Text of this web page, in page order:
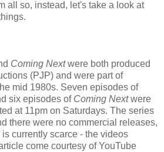
all so, instead, let's take a look at
Coming Nextwere both produced
(PJP) and were part of
mid 1980s. Seven episodes of
six episodes of Coming Nextwere
at 11pm on Saturdays. The series
there were no commercial releases,
currently scarce - the videos
come courtesy of YouTube